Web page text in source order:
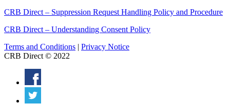
CRB Direct – Suppression Request Handling Policy and Procedure
CRB Direct – Understanding Consent Policy
Terms and Conditions | Privacy Notice
CRB Direct © 2022